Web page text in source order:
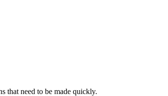
that need to be made quickly.